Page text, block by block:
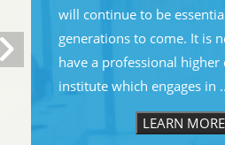
will continue to be
generations to come. It is
have a professional higher
institute which engages in
LEARN MORE